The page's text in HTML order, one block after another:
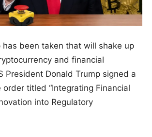
has been taken that will shake up
and financial
President Donald Trump signed a
order titled “Integrating Financial
into Regulatory